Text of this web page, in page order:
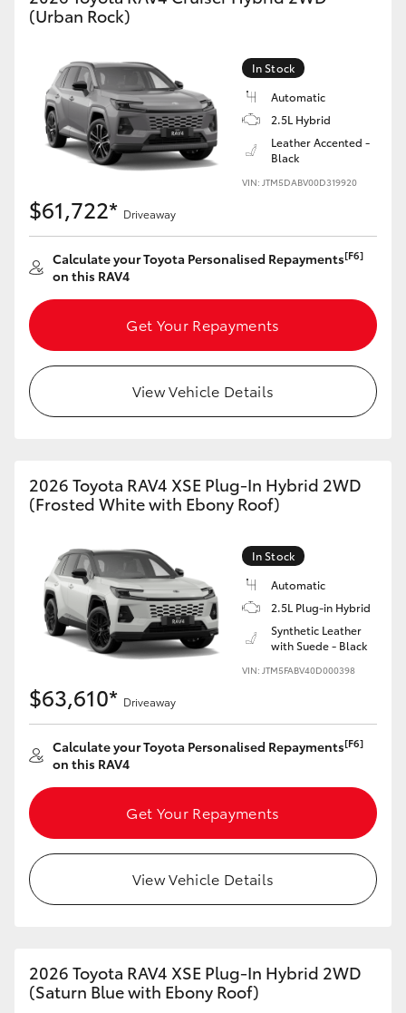
(Urban Rock)
In Stock
Automatic
2.5L Hybrid
Leather Accented -
Black
VIN: JTM5DABV00D319920
$61,722* Driveaway
Calculate your Toyota Personalised Repayments[F6]
on this RAV4
Get Your Repayments
View Vehicle Details
2026 Toyota RAV4 XSE Plug-In Hybrid 2WD
(Frosted White with Ebony Roof)
In Stock
Automatic
2.5L Plug-in Hybrid
Synthetic Leather
with Suede - Black
VIN: JTM5FABV40D000398
$63,610* Driveaway
Calculate your Toyota Personalised Repayments[F6]
on this RAV4
Get Your Repayments
View Vehicle Details
2026 Toyota RAV4 XSE Plug-In Hybrid 2WD
(Saturn Blue with Ebony Roof)